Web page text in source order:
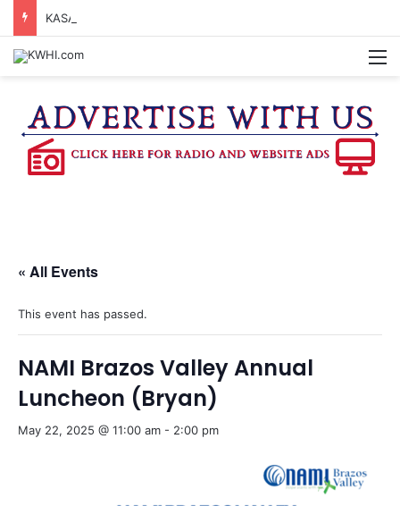
« All Events
This event has passed.
NAMI Brazos Valley Annual
Luncheon (Bryan)
May 22, 2025 @ 11:00 am - 2:00 pm